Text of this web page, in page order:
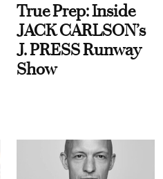
True Prep: Inside
JACK CARLSON’s
J. PRESS Runway
Show